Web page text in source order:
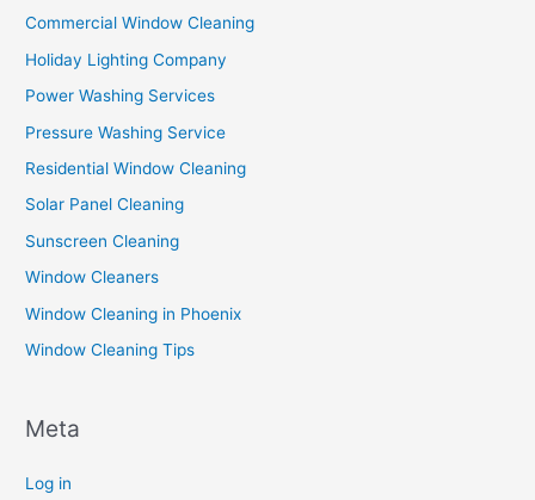
Commercial Window Cleaning
Holiday Lighting Company
Power Washing Services
Pressure Washing Service
Residential Window Cleaning
Solar Panel Cleaning
Sunscreen Cleaning
Window Cleaners
Window Cleaning in Phoenix
Window Cleaning Tips
Meta
Log in